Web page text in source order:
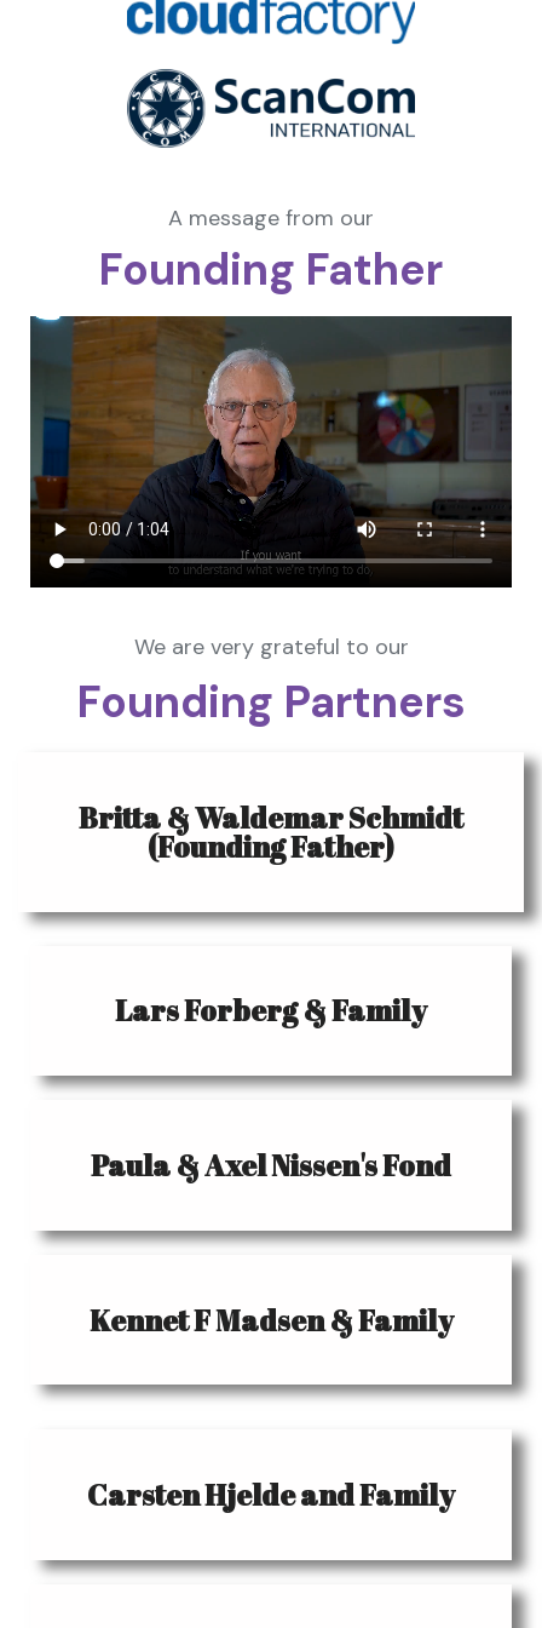
A message from our
Founding Father
We are very grateful to our
Founding Partners
Britta & Waldemar Schmidt
(Founding Father)
Lars Forberg & Family
Paula & Axel Nissen's Fond
Kennet F Madsen & Family
Carsten Hjelde and Family